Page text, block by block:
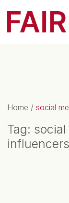
Main
Home / social
Tag: social
influencers